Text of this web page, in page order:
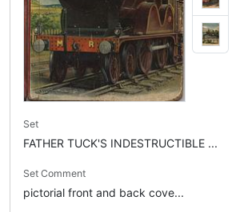
Set
FATHER TUCK'S INDESTRUCTIBLE ...
Set Comment
pictorial front and back cove...